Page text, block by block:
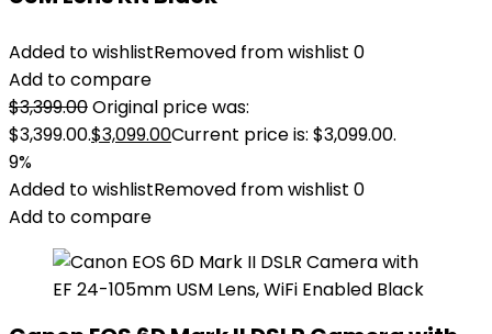
Added to wishlistRemoved from wishlist 0
Add to compare
$3,399.00Original price was:
$3,399.00.$3,099.00Current price is: $3,099.00.
9%
Added to wishlistRemoved from wishlist 0
Add to compare